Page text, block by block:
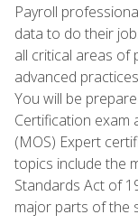
Payroll
data to do their
all critical areas of
advanced
You will be
Certification exam
(MOS) Expert
topics include the
Standards Act of
major parts of the